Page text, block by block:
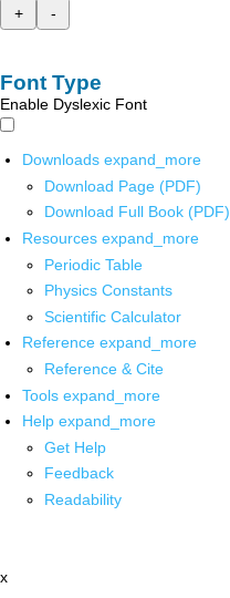
+
-
Font Type
Enable Dyslexic Font
Downloads expand_more
Download Page (PDF)
Download Full Book (PDF)
Resources expand_more
Periodic Table
Physics Constants
Scientific Calculator
Reference expand_more
Reference & Cite
Tools expand_more
Help expand_more
Get Help
Feedback
Readability
x